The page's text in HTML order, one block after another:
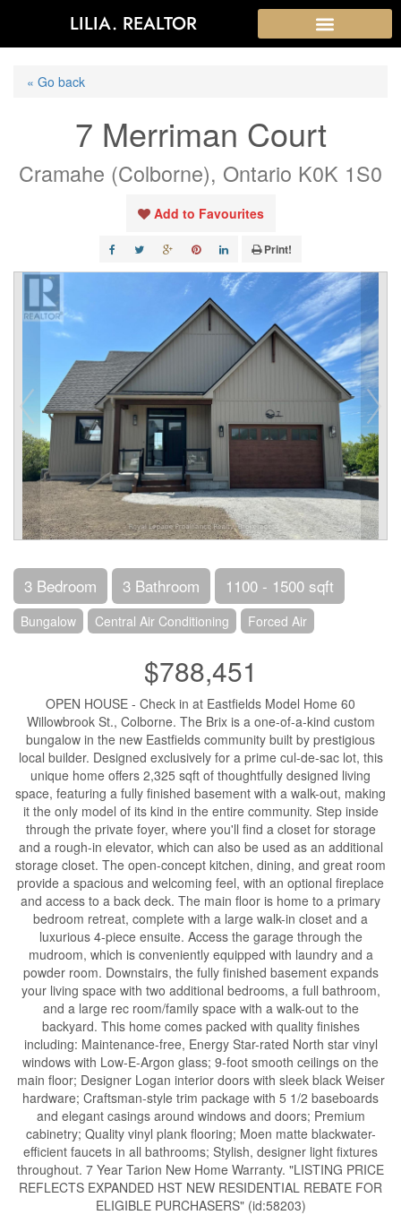
LILIA. REALTOR
« Go back
7 Merriman Court
Cramahe (Colborne), Ontario K0K 1S0
Add to Favourites
Print!
3 Bedroom 3 Bathroom 1100 - 1500 sqft
Bungalow Central Air Conditioning Forced Air
$788,451
OPEN HOUSE - Check in at Eastfields Model Home 60
Willowbrook St., Colborne. The Brix is a one-of-a-kind custom
bungalow in the new Eastfields community built by prestigious
local builder. Designed exclusively for a prime cul-de-sac lot, this
unique home offers 2,325 sqft of thoughtfully designed living
space, featuring a fully finished basement with a walk-out, making
it the only model of its kind in the entire community. Step inside
through the private foyer, where you'll find a closet for storage
and a rough-in elevator, which can also be used as an additional
storage closet. The open-concept kitchen, dining, and great room
provide a spacious and welcoming feel, with an optional fireplace
and access to a back deck. The main floor is home to a primary
bedroom retreat, complete with a large walk-in closet and a
luxurious 4-piece ensuite. Access the garage through the
mudroom, which is conveniently equipped with laundry and a
powder room. Downstairs, the fully finished basement expands
your living space with two additional bedrooms, a full bathroom,
and a large rec room/family space with a walk-out to the
backyard. This home comes packed with quality finishes
including: Maintenance-free, Energy Star-rated North star vinyl
windows with Low-E-Argon glass; 9-foot smooth ceilings on the
main floor; Designer Logan interior doors with sleek black Weiser
hardware; Craftsman-style trim package with 5 1/2 baseboards
and elegant casings around windows and doors; Premium
cabinetry; Quality vinyl plank flooring; Moen matte blackwater-
efficient faucets in all bathrooms; Stylish, designer light fixtures
throughout. 7 Year Tarion New Home Warranty. "LISTING PRICE
REFLECTS EXPANDED HST NEW RESIDENTIAL REBATE FOR
ELIGIBLE PURCHASERS" (id:58203)